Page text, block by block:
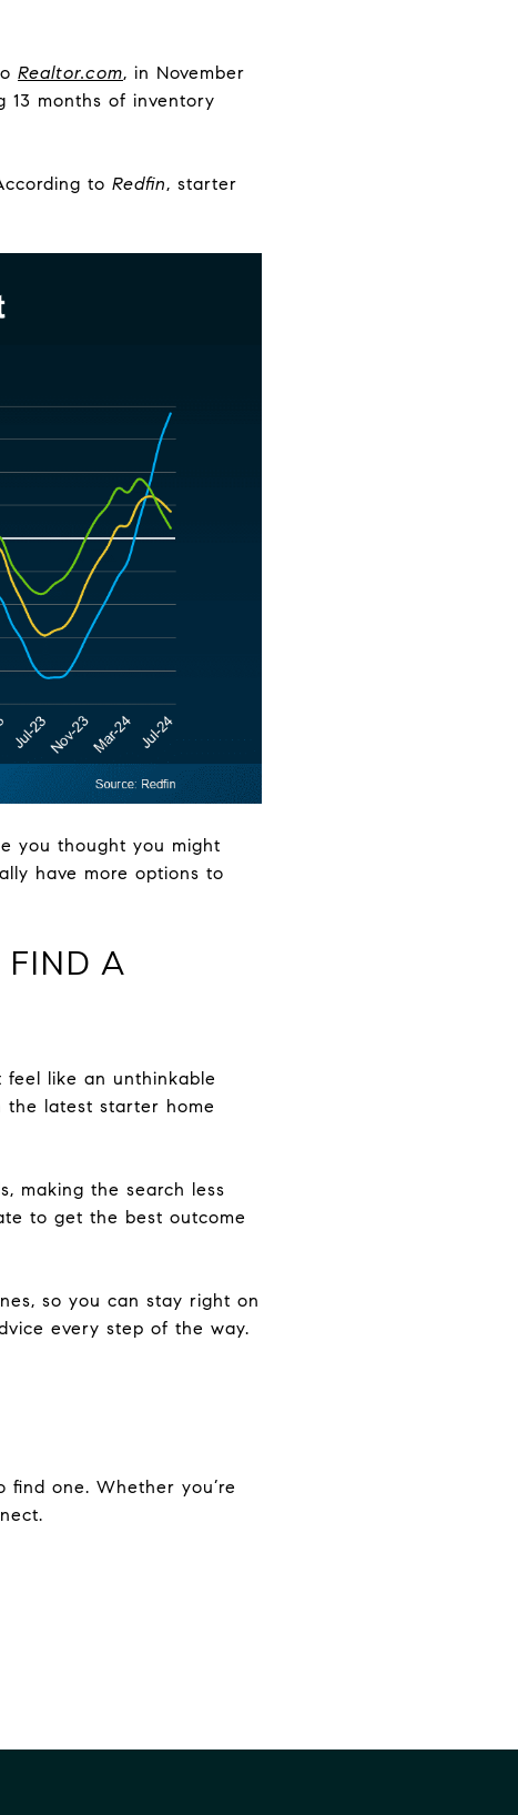
Realtor.com, in November
13 months of inventory
to Redfin, starter
you thought you might
have more options to
FIND A
like an unthinkable
the latest starter home
making the search less
to get the best outcome
so you can stay right on
every step of the way.
one. Whether you’re